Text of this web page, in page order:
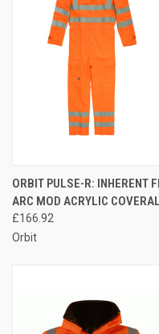
ORBIT PULSE-R: INHERENT
ARC MOD ACRYLIC
£166.92
Orbit